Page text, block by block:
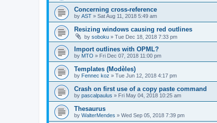
Concerning cross-reference
by AST » Sat Aug 11, 2018 5:49 am
Resizing windows causing red outlines
by soboku » Tue Dec 18, 2018 7:33 pm
Import outlines with OPML?
by MTO » Fri Dec 07, 2018 11:00 pm
Templates (Modèles)
by Fennec koz » Tue Jun 12, 2018 4:17 pm
Crash on first use of a copy paste command
by pascalpaulus » Fri May 04, 2018 10:25 am
Thesaurus
by WalterMendes » Wed Sep 05, 2018 7:39 pm